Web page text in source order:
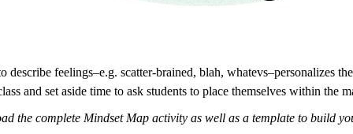
feelings–e.g. scatter-brained, blah, whatevs–personalizes
and set aside time to ask students to place themselves within the
the complete Mindset Map activity as well as a template to build